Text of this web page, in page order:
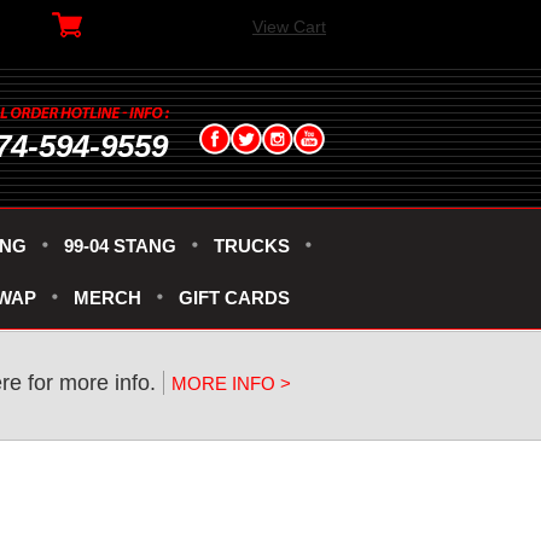
View Cart
594-9559
99-04 STANG TRUCKS
MERCH GIFT CARDS
for more info. MORE INFO >